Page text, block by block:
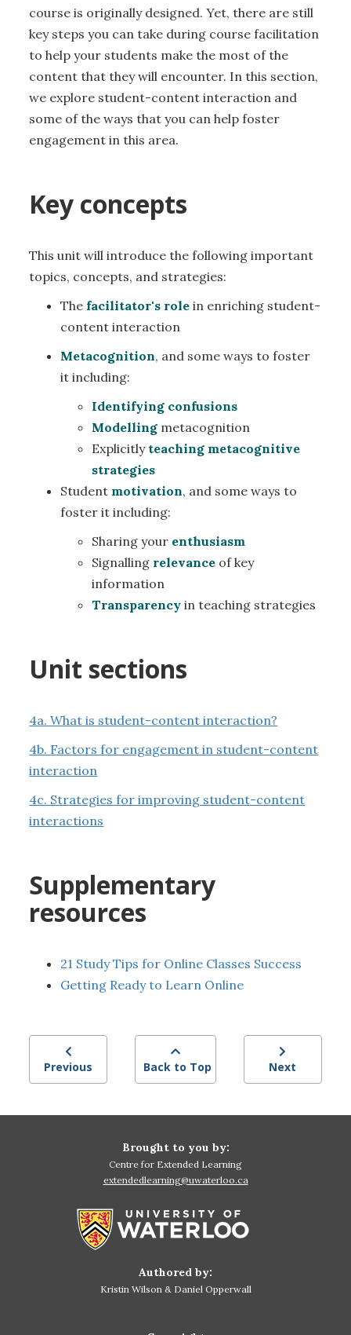
course is originally designed. Yet, there are still
key steps you can take during course facilitation
to help your students make the most of the
content that they will encounter. In this section,
we explore student-content interaction and
some of the ways that you can help foster
engagement in this area.
Key concepts
This unit will introduce the following important
topics, concepts, and strategies:
The facilitator's role in enriching student-
content interaction
Metacognition, and some ways to foster
it including:
Identifying confusions
Modelling metacognition
Explicitly teaching metacognitive
strategies
Student motivation, and some ways to
foster it including:
Sharing your enthusiasm
Signalling relevance of key
information
Transparency in teaching strategies
Unit sections
4a. What is student-content interaction?
4b. Factors for engagement in student-content
interaction
4c. Strategies for improving student-content
interactions
Supplementary
resources
21 Study Tips for Online Classes Success
Getting Ready to Learn Online
Previous Back to Top Next
Brought to you by:
Centre for Extended Learning
extendedlearning@uwaterloo.ca
Authored by:
Kristin Wilson & Daniel Opperwall